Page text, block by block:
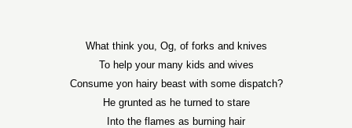
What think you, Og, of forks and knives
To help your many kids and wives
Consume yon hairy beast with some dispatch?
He grunted as he turned to stare
Into the flames as burning hair